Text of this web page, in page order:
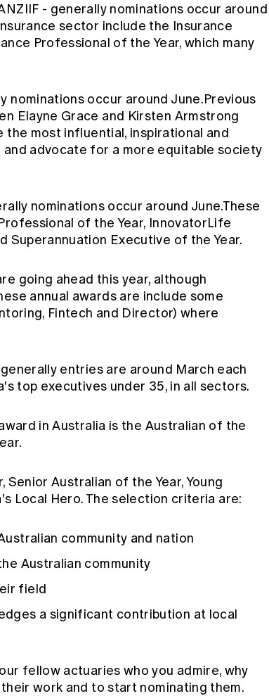
- generally nominations occur around
sector include the Insurance
Professional of the Year, which many
nominations occur around June.Previous
Elayne Grace and Kirsten Armstrong
the most influential, inspirational and
advocate for a more equitable society
nominations occur around June.These
of the Year, InnovatorLife
Superannuation Executive of the Year.
going ahead this year, although
annual awards are include some
Fintech and Director) where
entries are around March each
top executives under 35, in all sectors.
in Australia is the Australian of the
Australian of the Year, Young
Local Hero. The selection criteria are:
community and nation
Australian community
field
a significant contribution at local
fellow actuaries who you admire, why
work and to start nominating them.